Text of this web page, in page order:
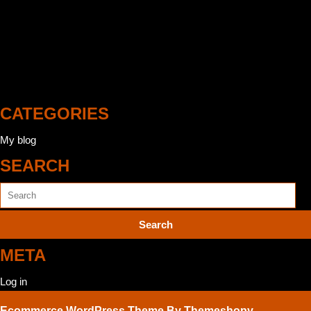
CATEGORIES
My blog
SEARCH
for:
META
Log in